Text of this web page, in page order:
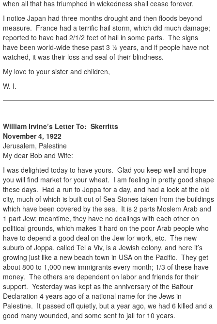
when all that has triumphed in wickedness shall cease forever.
I notice Japan had three months drought and then floods beyond
measure. France had a terrific hail storm, which did much damage;
reported to have had 2/1/2 feet of hail in some parts. The signs
have been world-wide these past 3 ½ years, and if people have not
watched, it was their loss and seal of their blindness.
My love to your sister and children,
W. I.
William Irvine’s Letter To: Skerritts
November 4, 1922
Jerusalem, Palestine
My dear Bob and Wife:
I was delighted today to have yours. Glad you keep well and hope
you will find market for your wheat. I am feeling in pretty good shape
these days. Had a run to Joppa for a day, and had a look at the old
city, much of which is built out of Sea Stones taken from the buildings
which have been covered by the sea. It is 2 parts Moslem Arab and
1 part Jew; meantime, they have no dealings with each other on
political grounds, which makes it hard on the poor Arab people who
have to depend a good deal on the Jew for work, etc. The new
suburb of Joppa, called Tel a Viv, is a Jewish colony, and here it’s
growing just like a new beach town in USA on the Pacific. They get
about 800 to 1,000 new immigrants every month; 1/3 of these have
money. The others are dependent on labor and friends for their
support. Yesterday was kept as the anniversary of the Balfour
Declaration 4 years ago of a national name for the Jews in
Palestine. It passed off quietly, but a year ago, we had 6 killed and a
good many wounded, and some sent to jail for 10 years.